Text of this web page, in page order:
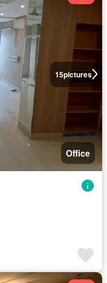
15pictures
Office